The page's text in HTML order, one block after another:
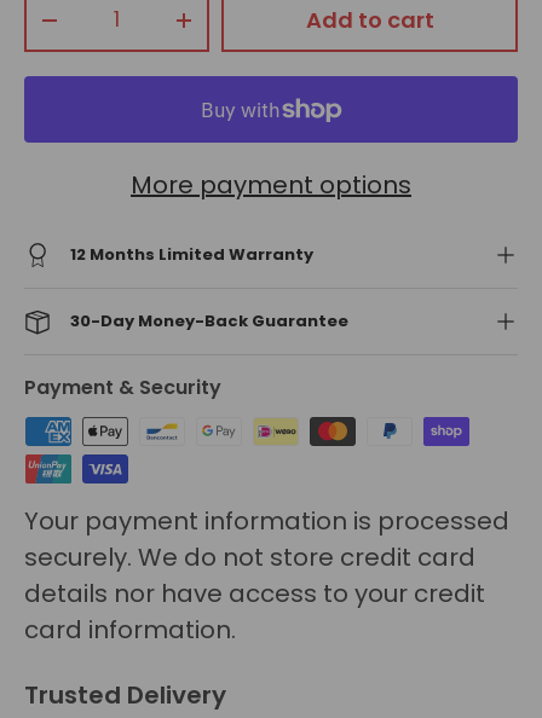
+ Add to cart
More payment options
12 Months Limited Warranty
30-Day Money-Back Guarantee
Payment & Security
Your payment information is processed
securely. We do not store credit card
details nor have access to your credit
card information.
Trusted Delivery